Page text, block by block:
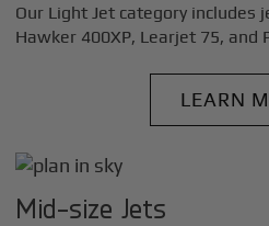
Our Light Jet category includes
Hawker 400XP, Learjet 75, and
LEARN
Mid-size Jets